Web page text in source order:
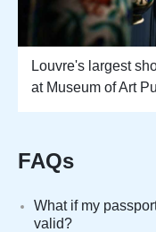
Louvre's largest
at Museum of Art
FAQs
What if my
valid?